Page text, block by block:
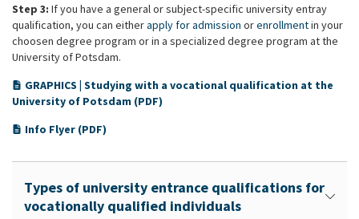
Step 3: If you have a general or subject-specific university entray
qualification, you can eitherapply for admission orenrollmentin your
choosen degree program or in a specialized degree program at the
University of Potsdam.
GRAPHICS | Studying with a vocational qualification at the
University of Potsdam (PDF)
Info Flyer (PDF)
Types of university entrance qualifications for
vocationally qualified individuals